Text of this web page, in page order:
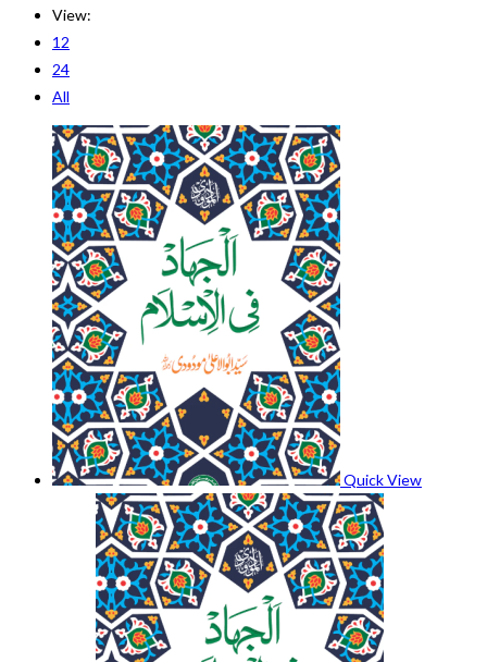
View:
12
24
All
Quick View